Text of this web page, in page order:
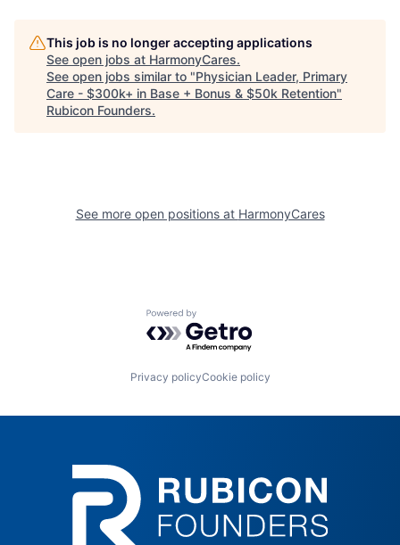
This job is no longer accepting applications
See open jobs at HarmonyCares.
See open jobs similar to "Physician Leader, Primary
Care - $300k+ in Base + Bonus & $50k Retention"
Rubicon Founders.
See more open positions at HarmonyCares
Powered by Getro.com
Privacy policyCookie policy